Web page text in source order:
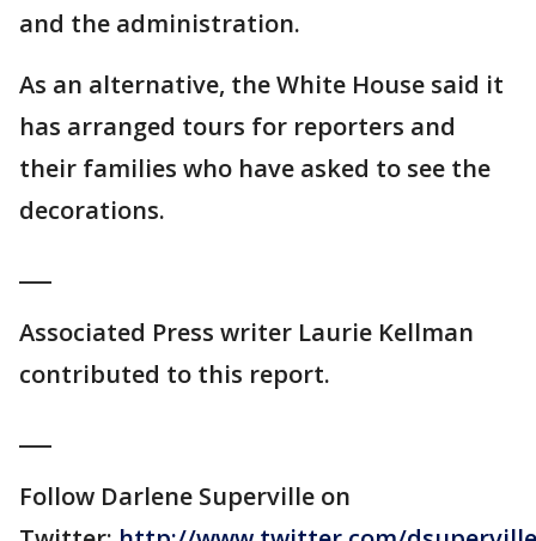
and the administration.
As an alternative, the White House said it
has arranged tours for reporters and
their families who have asked to see the
decorations.
Associated Press writer Laurie Kellman
contributed to this report.
Follow Darlene Superville on